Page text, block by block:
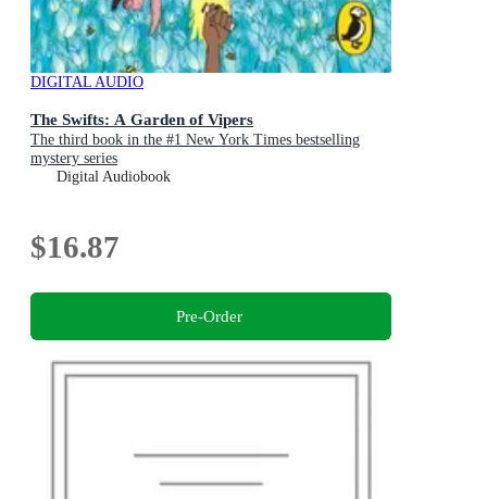
DIGITAL AUDIO
The Swifts: A Garden of Vipers
The third book in the #1 New York Times bestselling
mystery series
Digital Audiobook
$16.87
Pre-Order